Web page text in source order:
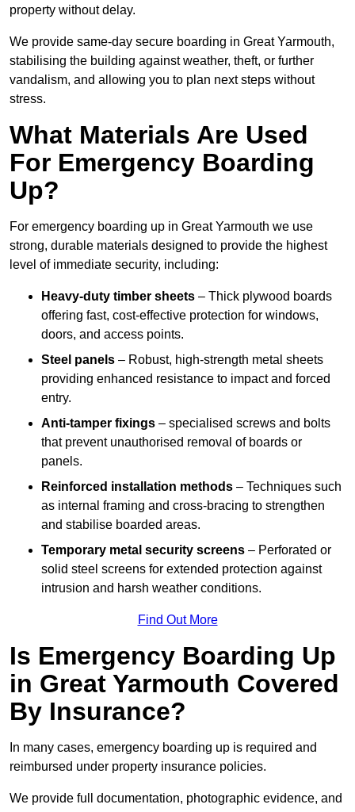
property without delay.
We provide same-day secure boarding in Great Yarmouth,
stabilising the building against weather, theft, or further
vandalism, and allowing you to plan next steps without
stress.
What Materials Are Used
For Emergency Boarding
Up?
For emergency boarding up in Great Yarmouth we use
strong, durable materials designed to provide the highest
level of immediate security, including:
Heavy-duty timber sheets – Thick plywood boards
offering fast, cost-effective protection for windows,
doors, and access points.
Steel panels – Robust, high-strength metal sheets
providing enhanced resistance to impact and forced
entry.
Anti-tamper fixings – specialised screws and bolts
that prevent unauthorised removal of boards or
panels.
Reinforced installation methods – Techniques such
as internal framing and cross-bracing to strengthen
and stabilise boarded areas.
Temporary metal security screens – Perforated or
solid steel screens for extended protection against
intrusion and harsh weather conditions.
Find Out More
Is Emergency Boarding Up
in Great Yarmouth Covered
By Insurance?
In many cases, emergency boarding up is required and
reimbursed under property insurance policies.
We provide full documentation, photographic evidence, and